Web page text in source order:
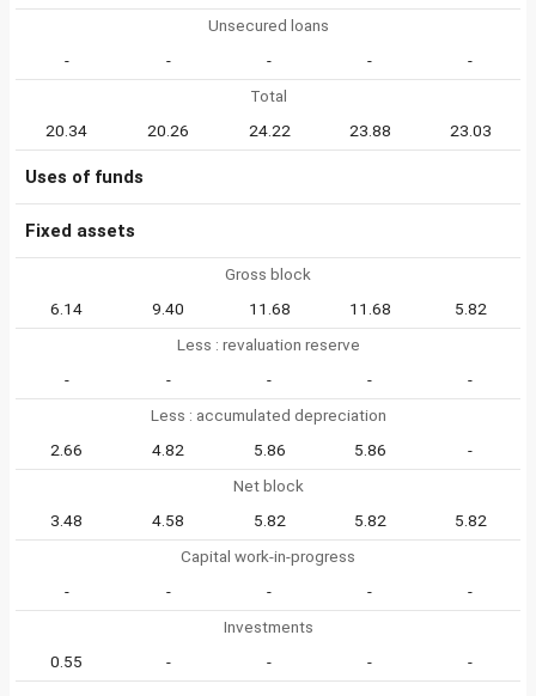
Unsecured loans
-
- - -
-
Total
20.34
20.26 24.22 23.88 23.03
Uses of funds
Fixed assets
Gross block
6.14
9.40 11.68 11.68
5.82
Less : revaluation reserve
-
- - -
-
Less : accumulated depreciation
2.66
4.82 5.86 5.86
-
Net block
3.48
4.58 5.82 5.82
5.82
Capital work-in-progress
-
- - -
-
Investments
0.55
- - - -